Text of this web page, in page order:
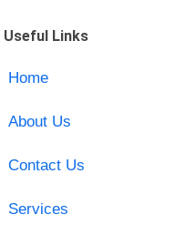
Useful Links
Home
About Us
Contact Us
Services